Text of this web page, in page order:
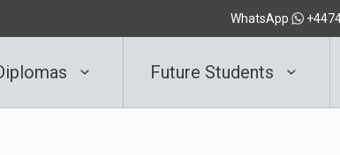
WhatsApp
Future Students